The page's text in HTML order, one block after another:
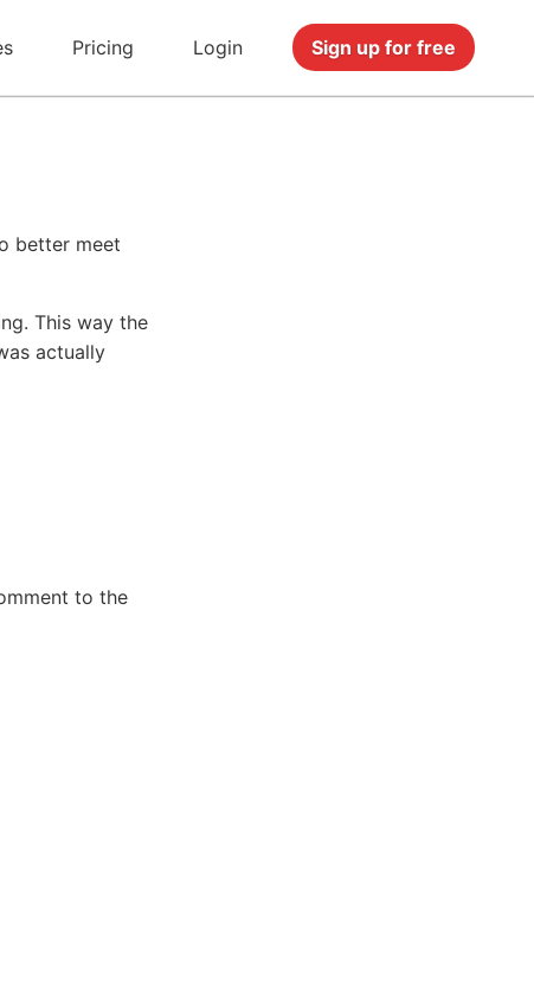
Pricing Login Sign up for free
better meet
This way the
actually
to the